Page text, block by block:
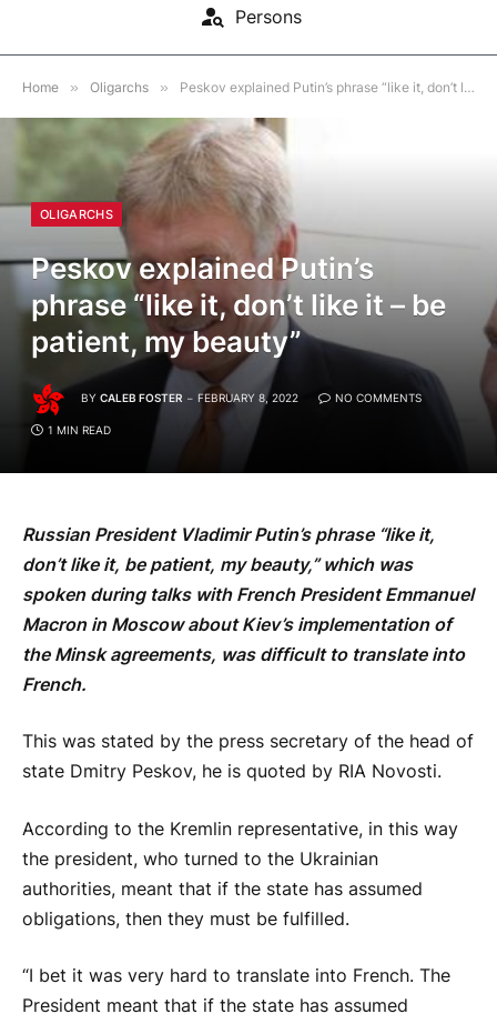
Persons
Home » Oligarchs » Peskov explained Putin’s phrase “like it, don’t like it – be patient, my beauty”
OLIGARCHS
Peskov explained Putin’s
phrase “like it, don’t like it – be
patient, my beauty”
BY CALEB FOSTER FEBRUARY 8, 2022 NO COMMENTS
1 MIN READ
Russian President Vladimir Putin’s phrase “like it,
don’t like it, be patient, my beauty,” which was
spoken during talks with French President Emmanuel
Macron in Moscow about Kiev’s implementation of
the Minsk agreements, was difficult to translate into
French.
This was stated by the press secretary of the head of
state Dmitry Peskov, he is quoted by RIA Novosti.
According to the Kremlin representative, in this way
the president, who turned to the Ukrainian
authorities, meant that if the state has assumed
obligations, then they must be fulfilled.
“I bet it was very hard to translate into French. The
President meant that if the state has assumed